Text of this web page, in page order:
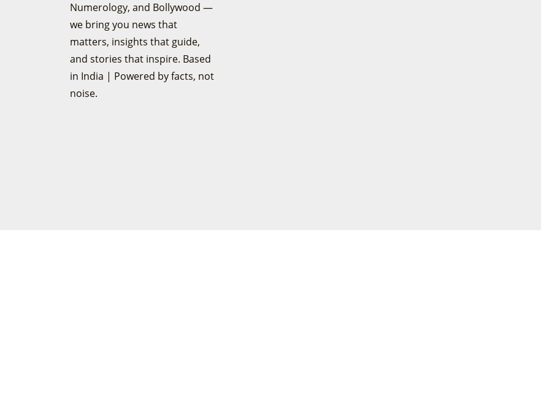
Numerology, and Bollywood —
we bring you news that
matters, insights that guide,
and stories that inspire. Based
in India | Powered by facts, not
noise.